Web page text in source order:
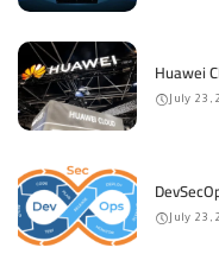
Huawei
July 23,
July 23,